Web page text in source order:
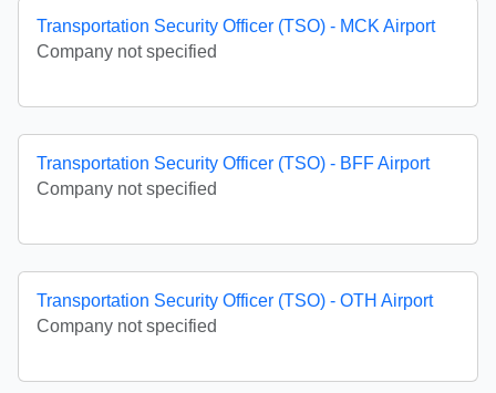
Transportation Security Officer (TSO) - MCK Airport
Company not specified
Transportation Security Officer (TSO) - BFF Airport
Company not specified
Transportation Security Officer (TSO) - OTH Airport
Company not specified